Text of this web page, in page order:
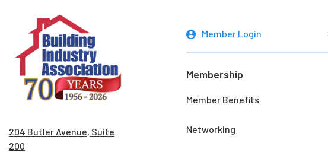
204 Butler Avenue, Suite
200
Member Login
Membership
Member Benefits
Networking